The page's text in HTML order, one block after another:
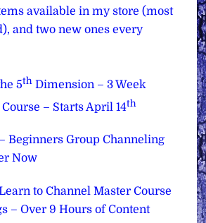
available in my store (most
and two new ones every
5th Dimension – 3 Week
– Starts April 14th
Beginners Group Channeling
Now
to Channel Master Course
– Over 9 Hours of Content